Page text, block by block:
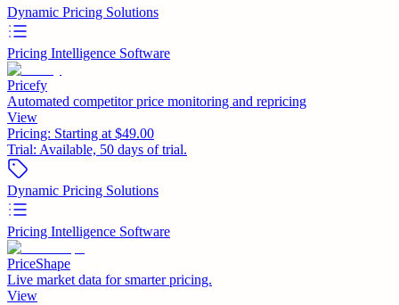
Dynamic Pricing Solutions
Pricing Intelligence Software
Pricefy
Automated competitor price monitoring and repricing
View
Pricing: Starting at $49.00
Trial: Available, 50 days of trial.
Dynamic Pricing Solutions
Pricing Intelligence Software
PriceShape
Live market data for smarter pricing.
View